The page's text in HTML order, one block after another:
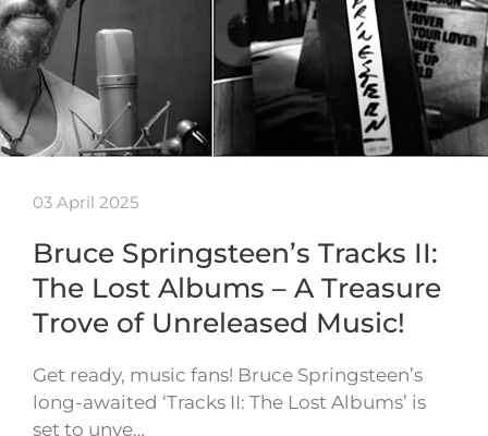
03 April 2025
Bruce Springsteen’s Tracks II:
The Lost Albums – A Treasure
Trove of Unreleased Music!
Get ready, music fans! Bruce Springsteen’s
long-awaited ‘Tracks II: The Lost Albums’ is
set to unve…